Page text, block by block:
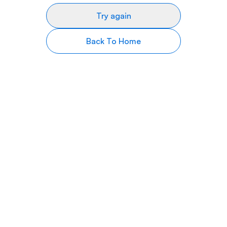
Try again
Back To Home